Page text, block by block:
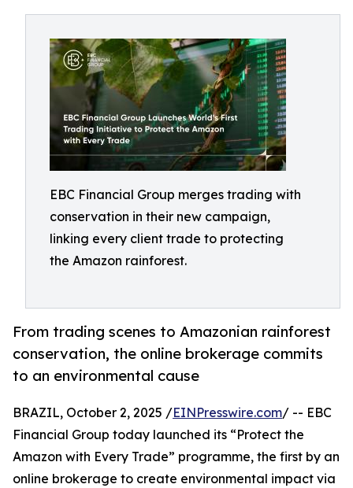
EBC Financial Group merges trading with
conservation in their new campaign,
linking every client trade to protecting
the Amazon rainforest.
From trading scenes to Amazonian rainforest
conservation, the online brokerage commits
to an environmental cause
BRAZIL, October 2, 2025 /EINPresswire.com/ -- EBC
Financial Group today launched its “Protect the
Amazon with Every Trade” programme, the first by an
online brokerage to create environmental impact via